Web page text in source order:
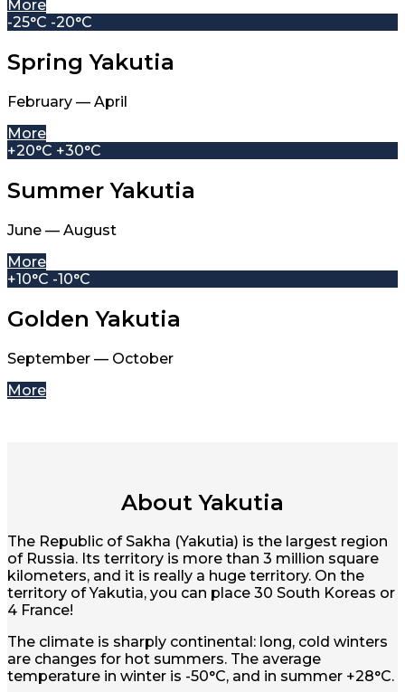
More
-25°C -20°C
Spring Yakutia
February — April
More
+20°C +30°C
Summer Yakutia
June — August
More
+10°C -10°C
Golden Yakutia
September — October
More
About Yakutia
The Republic of Sakha (Yakutia) is the largest region
of Russia. Its territory is more than 3 million square
kilometers, and it is really a huge territory. On the
territory of Yakutia, you can place 30 South Koreas or
4 France!
The climate is sharply continental: long, cold winters
are changes for hot summers. The average
temperature in winter is -50°C, and in summer +28°C.